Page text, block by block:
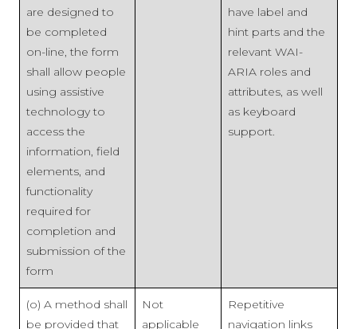
are designed to
be completed
on-line, the form
shall allow people
using assistive
technology to
access the
information, field
elements, and
functionality
required for
completion and
submission of the
form
have label and
hint parts and the
relevant WAI-
ARIA roles and
attributes, as well
as keyboard
support.
(o) A method shall
be provided that
Not
applicable
Repetitive
navigation links